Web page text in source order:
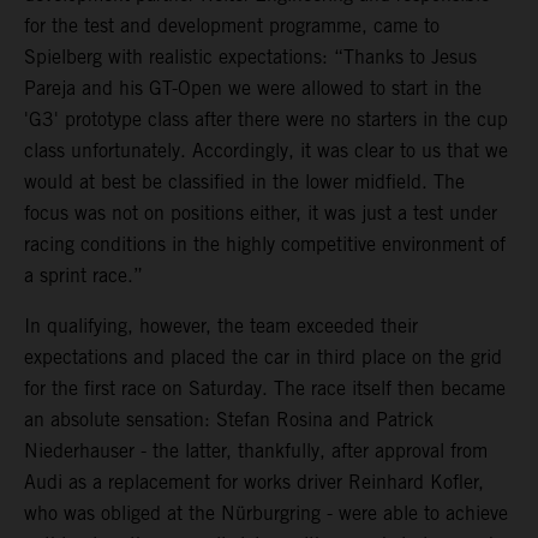
for the test and development programme, came to
Spielberg with realistic expectations: “Thanks to Jesus
Pareja and his GT-Open we were allowed to start in the
'G3' prototype class after there were no starters in the cup
class unfortunately. Accordingly, it was clear to us that we
would at best be classified in the lower midfield. The
focus was not on positions either, it was just a test under
racing conditions in the highly competitive environment of
a sprint race.”
In qualifying, however, the team exceeded their
expectations and placed the car in third place on the grid
for the first race on Saturday. The race itself then became
an absolute sensation: Stefan Rosina and Patrick
Niederhauser - the latter, thankfully, after approval from
Audi as a replacement for works driver Reinhard Kofler,
who was obliged at the Nürburgring - were able to achieve